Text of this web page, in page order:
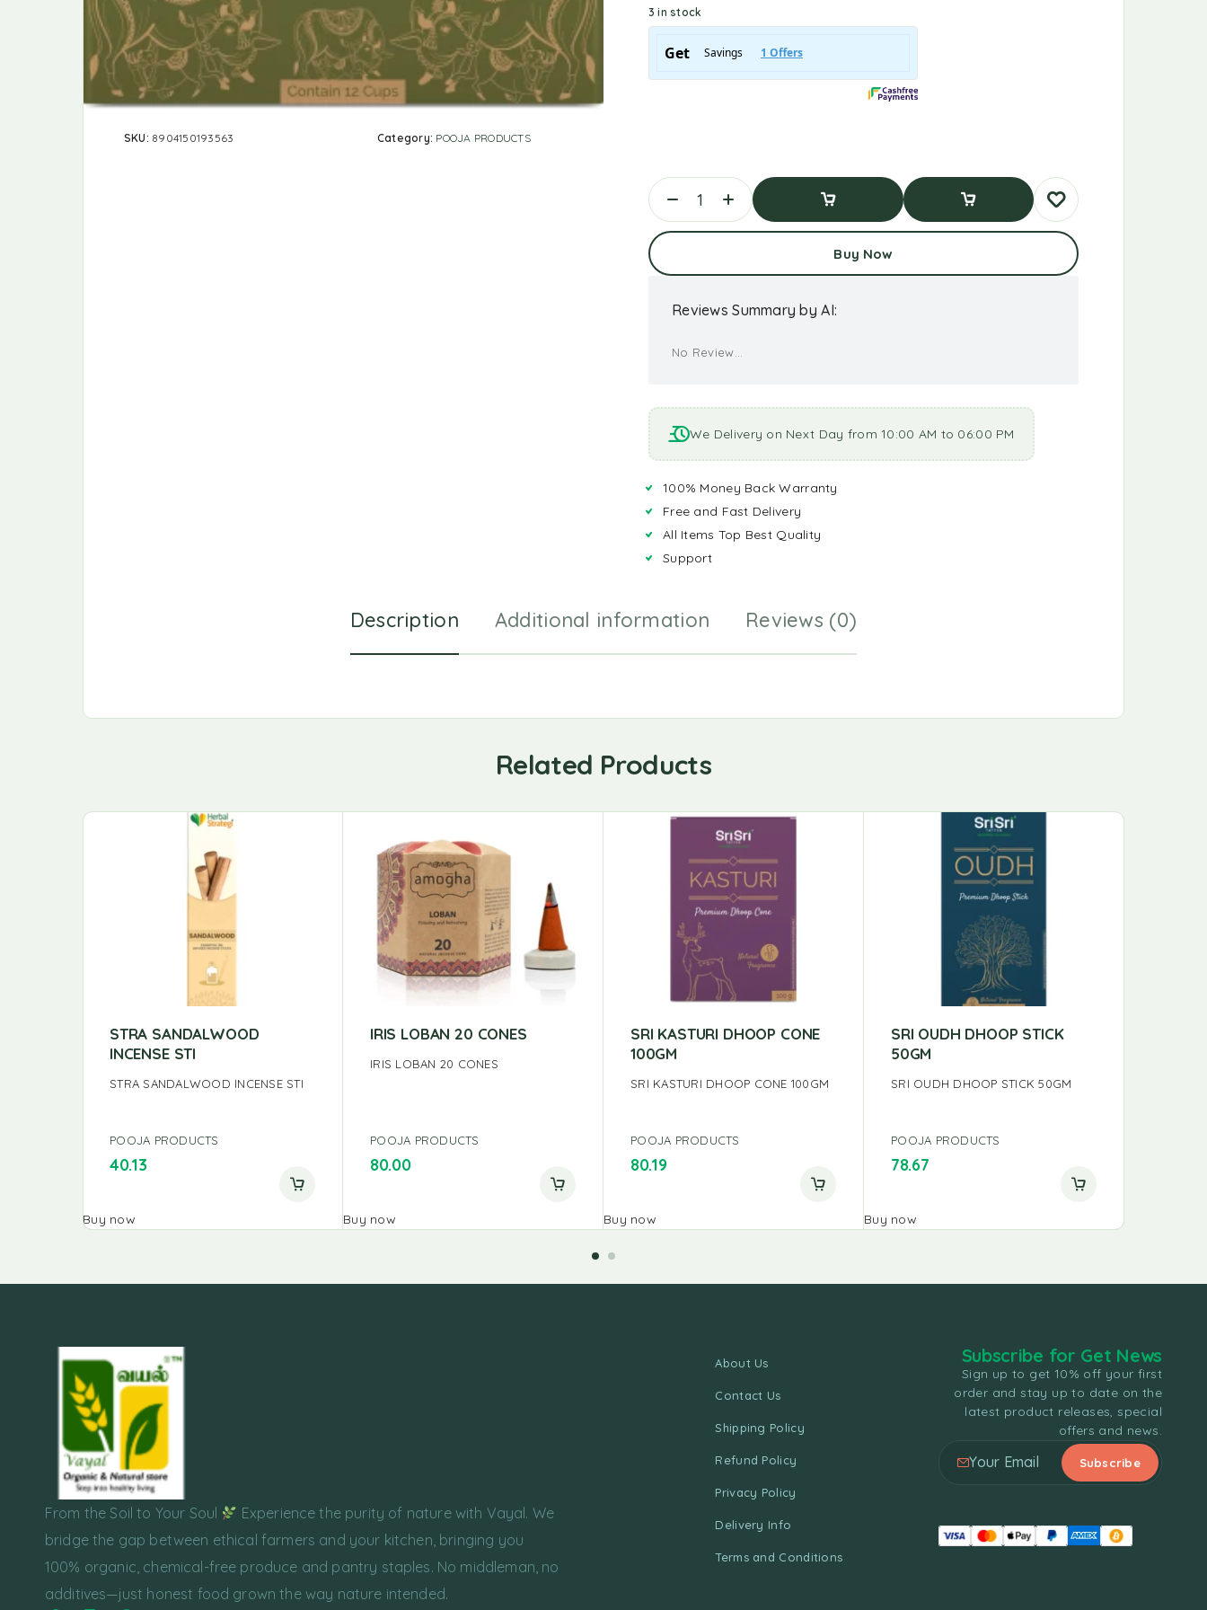
SKU: 8904150193563 Category: POOJA PRODUCTS
3 in stock
Buy Now
Reviews Summary by AI:
No Review...
We Delivery on Next Day from 10:00 AM to 06:00 PM
100% Money Back Warranty
Free and Fast Delivery
All Items Top Best Quality
Support
Description Additional information Reviews (0)
Related Products
STRA SANDALWOOD
INCENSE STI
STRA SANDALWOOD INCENSE STI
POOJA PRODUCTS
40.13
Buy now
IRIS LOBAN 20 CONES
IRIS LOBAN 20 CONES
POOJA PRODUCTS
80.00
Buy now
SRI KASTURI DHOOP CONE
100GM
SRI KASTURI DHOOP CONE 100GM
POOJA PRODUCTS
80.19
Buy now
SRI OUDH DHOOP STICK
50GM
SRI OUDH DHOOP STICK 50GM
POOJA PRODUCTS
78.67
Buy now
From the Soil to Your Soul
Experience the purity of nature with Vayal. We
bridge the gap between ethical farmers and your kitchen, bringing you
100% organic, chemical-free produce and pantry staples. No middleman, no
additives—just honest food grown the way nature intended.
About Us
Contact Us
Shipping Policy
Refund Policy
Privacy Policy
Delivery Info
Terms and Conditions
Subscribe for Get News
Sign up to get 10% off your first
order and stay up to date on the
latest product releases, special
offers and news.